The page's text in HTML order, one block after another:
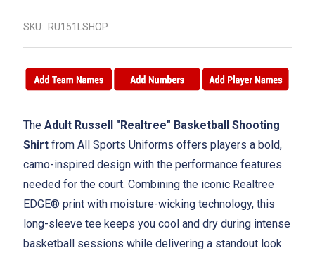
SKU: RU151LSHOP
The Adult Russell "Realtree" Basketball Shooting
Shirt from All Sports Uniforms offers players a bold,
camo-inspired design with the performance features
needed for the court. Combining the iconic Realtree
EDGE® print with moisture-wicking technology, this
long-sleeve tee keeps you cool and dry during intense
basketball sessions while delivering a standout look.